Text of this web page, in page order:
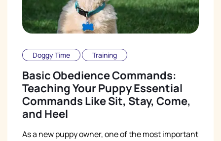
Doggy Time Training
Basic Obedience Commands:
Teaching Your Puppy Essential
Commands Like Sit, Stay, Come,
and Heel
As a new puppy owner, one of the most important